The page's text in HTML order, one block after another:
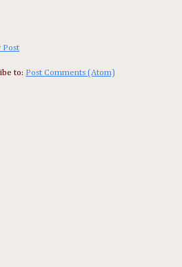
Post
to: Post Comments (Atom)